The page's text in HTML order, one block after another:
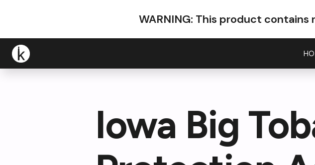
WARNING: This product contains
Iowa Big